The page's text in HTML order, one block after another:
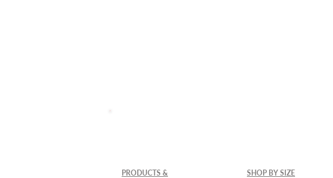
PRODUCTS &
SHOP BY SIZE